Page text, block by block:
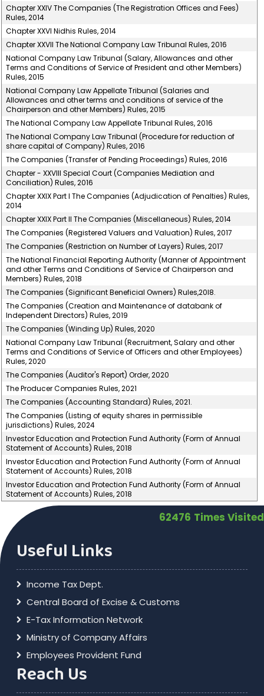
Chapter XXIV The Companies (The Registration Offices and Fees)
Rules, 2014
Chapter XXVI Nidhis Rules, 2014
Chapter XXVII The National Company Law Tribunal Rules, 2016
National Company Law Tribunal (Salary, Allowances and other
Terms and Conditions of Service of President and other Members)
Rules, 2015
National Company Law Appellate Tribunal (Salaries and
Allowances and other terms and conditions of service of the
Chairperson and other Members) Rules, 2015
The National Company Law Appellate Tribunal Rules, 2016
The National Company Law Tribunal (Procedure for reduction of
share capital of Company) Rules, 2016
The Companies (Transfer of Pending Proceedings) Rules, 2016
Chapter - XXVIII Special Court (Companies Mediation and
Conciliation) Rules, 2016
Chapter XXIX Part I The Companies (Adjudication of Penalties) Rules,
2014
Chapter XXIX Part II The Companies (Miscellaneous) Rules, 2014
The Companies (Registered Valuers and Valuation) Rules, 2017
The Companies (Restriction on Number of Layers) Rules, 2017
The National Financial Reporting Authority (Manner of Appointment
and other Terms and Conditions of Service of Chairperson and
Members) Rules, 2018
The Companies (Significant Beneficial Owners) Rules,20l8.
The Companies (Creation and Maintenance of databank of
Independent Directors) Rules, 2019
The Companies (Winding Up) Rules, 2020
National Company Law Tribunal (Recruitment, Salary and other
Terms and Conditions of Service of Officers and other Employees)
Rules, 2020
The Companies (Auditor's Report) Order, 2020
The Producer Companies Rules, 2021
The Companies (Accounting Standard) Rules, 2021.
The Companies (Listing of equity shares in permissible
jurisdictions) Rules, 2024
Investor Education and Protection Fund Authority (Form of Annual
Statement of Accounts) Rules, 2018
Investor Education and Protection Fund Authority (Form of Annual
Statement of Accounts) Rules, 2018
Investor Education and Protection Fund Authority (Form of Annual
Statement of Accounts) Rules, 2018
62476 Times Visited
Useful Links
Income Tax Dept.
Central Board of Excise & Customs
E-Tax Information Network
Ministry of Company Affairs
Employees Provident Fund
Reach Us